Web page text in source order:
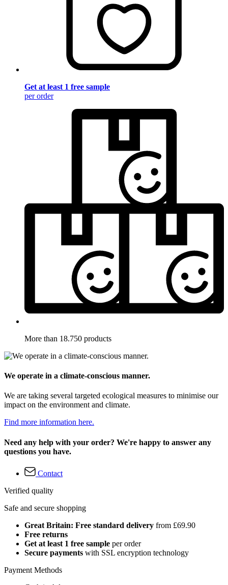
Get at least 1 free sample
per order
More than 18.750 products
We operate in a climate-conscious manner.
We are taking several targeted ecological measures to minimise our
impact on the environment and climate.
Find more information here.
Need any help with your order? We're happy to answer any
questions you have.
Contact
Verified quality
Safe and secure shopping
Great Britain: Free standard delivery from £69.90
Free returns
Get at least 1 free sample per order
Secure payments with SSL encryption technology
Payment Methods